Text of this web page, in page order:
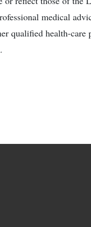
medical
qualified health-care